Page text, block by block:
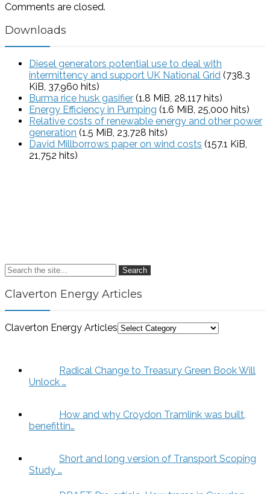
Comments are closed.
Downloads
Diesel generators potential use to deal with
intermittency and support UK National Grid (738.3
KiB, 37,960 hits)
Burma rice husk gasifier (1.8 MiB, 28,117 hits)
Energy Efficiency in Pumping (1.6 MiB, 25,000 hits)
Relative costs of renewable energy and other power
generation (1.5 MiB, 23,728 hits)
David Millborrows paper on wind costs (157.1 KiB,
21,752 hits)
Search
Claverton Energy Articles
Claverton Energy Articles
Radical Change to Treasury Green Book Will
Unlock …
How and why Croydon Tramlink was built,
benefittin…
Short and long version of Transport Scoping
Study …